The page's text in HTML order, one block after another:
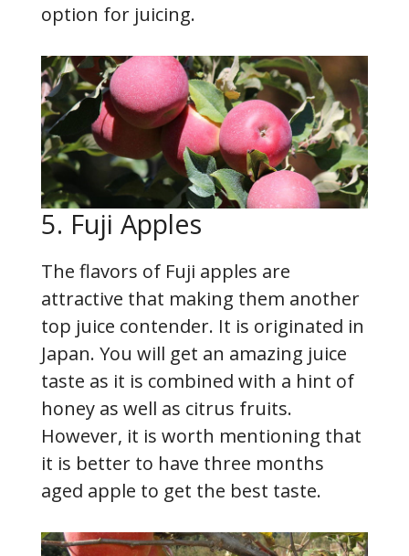
option for juicing.
5. Fuji Apples
The flavors of Fuji apples are
attractive that making them another
top juice contender. It is originated in
Japan. You will get an amazing juice
taste as it is combined with a hint of
honey as well as citrus fruits.
However, it is worth mentioning that
it is better to have three months
aged apple to get the best taste.